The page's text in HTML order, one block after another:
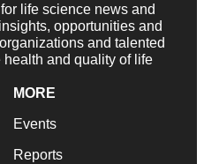
life science news and
opportunities and
and talented
and quality of life
MORE
Events
Reports